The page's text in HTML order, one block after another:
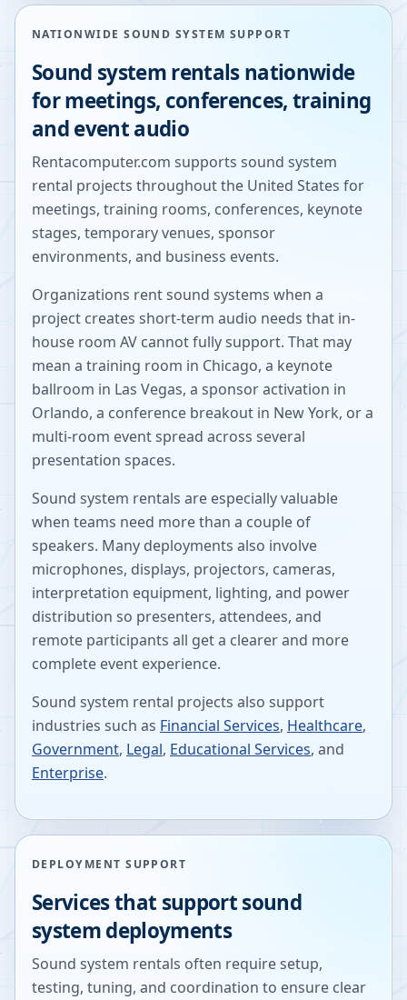
NATIONWIDE SOUND SYSTEM SUPPORT
Sound system rentals nationwide
for meetings, conferences, training
and event audio
Rentacomputer.com supports sound system
rental projects throughout the United States for
meetings, training rooms, conferences, keynote
stages, temporary venues, sponsor
environments, and business events.
Organizations rent sound systems when a
project creates short-term audio needs that in-
house room AV cannot fully support. That may
mean a training room in Chicago, a keynote
ballroom in Las Vegas, a sponsor activation in
Orlando, a conference breakout in New York, or a
multi-room event spread across several
presentation spaces.
Sound system rentals are especially valuable
when teams need more than a couple of
speakers. Many deployments also involve
microphones, displays, projectors, cameras,
interpretation equipment, lighting, and power
distribution so presenters, attendees, and
remote participants all get a clearer and more
complete event experience.
Sound system rental projects also support
industries such as Financial Services, Healthcare,
Government, Legal, Educational Services, and
Enterprise.
DEPLOYMENT SUPPORT
Services that support sound
system deployments
Sound system rentals often require setup,
testing, tuning, and coordination to ensure clear